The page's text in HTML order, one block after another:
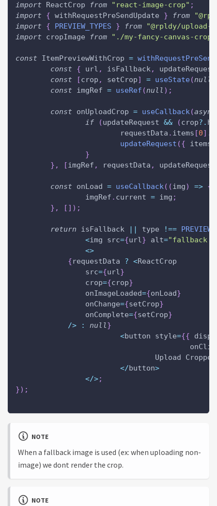
import ReactCrop from "react-image-crop" ;
import
{ withRequestPreSendUpdate } from
import
{ PREVIEW_TYPES } from
"@rpldy/upload-
import cropImage from "./my-fancy-canvas-
const ItemPreviewWithCrop =
const
{ url , isFallback, updateRequest
const
[crop , setCrop] = useState(null
const imgRef = useRef (null ) ;
const onUploadCrop = useCallback(async
if
(updateRequest && (crop?.
			requestData
. items [0] .
updateRequest ({ items
}
} , [imgRef , requestData , updateRequest
const onLoad = useCallback( (img) => {
		imgRef
. current = img ;
} , [ ] ) ;
return isFallback || type !==
<img src={url} alt="fallback
<>
{requestData ? <ReactCrop
                src
={url}
                crop
={crop}
                onImageLoaded
={onLoad}
                onChange
={setCrop}
                onComplete
={setCrop}
/> : null}
<button style={{
				Upload Cropped
</button>
</>;
}) ;
NOTE
When a fallback image is used (ex: when uploading non-
image) we dont render the crop.
NOTE